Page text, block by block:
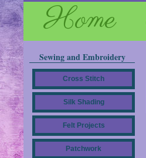
Home
Sewing and Embroidery
Cross Stitch
Silk Shading
Felt Projects
Patchwork